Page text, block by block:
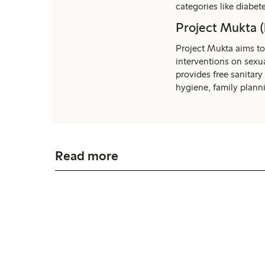
categories like
Project Mukta
Project Mukta aims
interventions on
provides free
hygiene, family
Read more